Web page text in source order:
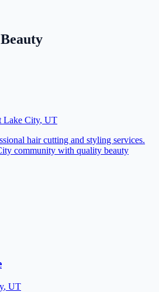
Lake City, UT
hair cutting and styling services.
community with quality beauty
, UT